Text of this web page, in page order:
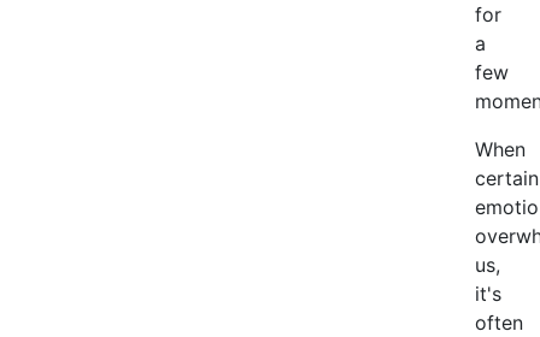
for
a
few
When
certain
us,
it's
often